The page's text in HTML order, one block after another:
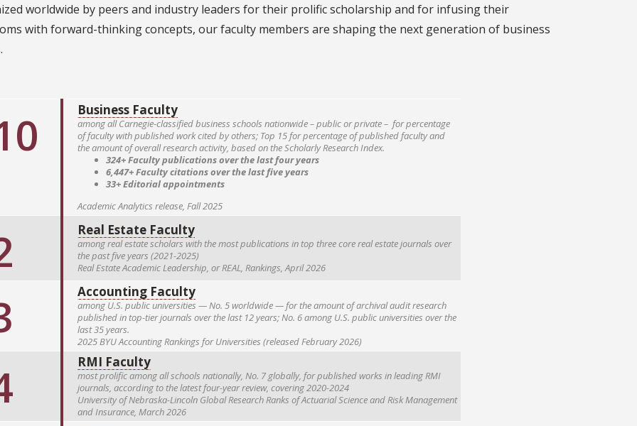
worldwide by peers and industry leaders for their prolific scholarship and for infusing their
with forward-thinking concepts, our faculty members are shaping the next generation of business
Business Faculty
among all Carnegie-classified business schools nationwide – public or private – for percentage
of faculty with published work cited by others; Top 15 for percentage of published faculty and
the amount of overall research activity, based on the Scholarly Research Index.
324+ Faculty publications over the last four years
6,447+ Faculty citations over the last five years
33+ Editorial appointments
Academic Analytics release, Fall 2025
Real Estate Faculty
among real estate scholars with the most publications in top three core real estate journals over
the past five years (2021-2025)
Real Estate Academic Leadership, or REAL, Rankings, April 2026
Accounting Faculty
among U.S. public universities — No. 5 worldwide — for the amount of archival audit research
published in top-tier journals over the last 12 years; No. 6 among U.S. public universities over the
last 35 years.
2025 BYU Accounting Rankings for Universities (released February 2026)
RMI Faculty
most prolific among all schools nationally, No. 7 globally, for published works in leading RMI
journals, according to the latest four-year review, covering 2020-2024
University of Nebraska-Lincoln Global Research Ranks of Actuarial Science and Risk Management
and Insurance, March 2026